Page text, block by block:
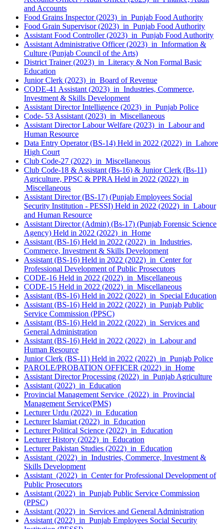
and Accounts
Food Grains Inspector (2023) in Punjab Food Authority
Food Grain Supervisor (2023) in Punjab Food Authority
Assistant Food Controller (2023) in Punjab Food Authority
Assistant Administrative Officer (2023) in Information &
Culture (Punjab Council of the Arts)
District Trainer (2023) in Literacy & Non Formal Basic
Education
Junior Clerk (2023) in Board of Revenue
CODE-41 Assistant (2023) in Industries, Commerce,
Investment & Skills Development
Assistant Director Intelligence (2023) in Punjab Police
Code- 53 Assistant (2023) in Miscellaneous
Assistant Director Labour Welfare (2023) in Labour and
Human Resource
Data Entry Operator (BS-14) Held in 2022 (2022) in Lahore
High Court
Club Code-27 (2022) in Miscellaneous
Club Code-18 & Assistant (Bs-16) & Junior Clerk (Bs-11)
Agriculture, PPSC & PPRA Held in 2022 (2022) in
Miscellaneous
Assistant Director (BS-17) (Punjab Employees Social
Security Institution - PESSI) Held in 2022 (2022) in Labour
and Human Resource
Assistant Director (Admin) (Bs-17) (Punjab Forensic Science
Agency) Held in 2022 (2022) in Home
Assistant (BS-16) Held in 2022 (2022) in Industries,
Commerce, Investment & Skills Development
Assistant (BS-16) Held in 2022 (2022) in Center for
Professional Development of Public Prosecutors
CODE-16 Held in 2022 (2022) in Miscellaneous
CODE-15 Held in 2022 (2022) in Miscellaneous
Assistant (BS-16) Held in 2022 (2022) in Special Education
Assistant (BS-16) Held in 2022 (2022) in Punjab Public
Service Commission (PPSC)
Assistant (BS-16) Held in 2022 (2022) in Services and
General Administration
Assistant (BS-16) Held in 2022 (2022) in Labour and
Human Resource
Junior Clerk (BS-11) Held in 2022 (2022) in Punjab Police
PAROLE/PROBATION OFFICER (2022) in Home
Assistant Director Processing (2022) in Punjab Agriculture
Assistant (2022) in Education
Provincial Management Service (2022) in Provincial
Management Service(PMS)
Lecturer Urdu (2022) in Education
Lecturer Islamiat (2022) in Education
Lecturer Political Science (2022) in Education
Lecturer History (2022) in Education
Lecturer Pakistan Studies (2022) in Education
Assistant (2022) in Industries, Commerce, Investment &
Skills Development
Assistant (2022) in Center for Professional Development of
Public Prosecutors
Assistant (2022) in Punjab Public Service Commission
(PPSC)
Assistant (2022) in Services and General Administration
Assistant (2022) in Punjab Employees Social Security